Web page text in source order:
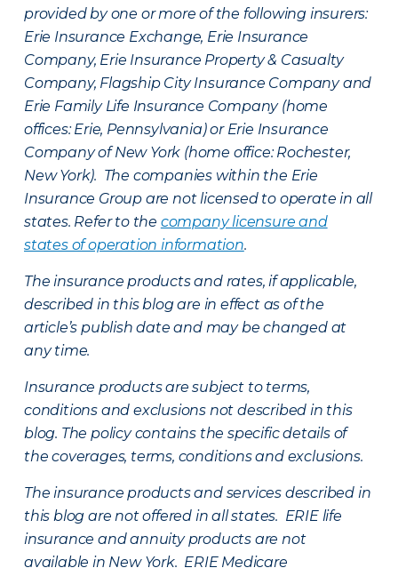
provided by one or more of the following insurers:
Erie Insurance Exchange, Erie Insurance
Company, Erie Insurance Property & Casualty
Company, Flagship City Insurance Company and
Erie Family Life Insurance Company (home
offices: Erie, Pennsylvania) or Erie Insurance
Company of New York (home office: Rochester,
New York). The companies within the Erie
Insurance Group are not licensed to operate in all
states. Refer to the company licensure and
states of operation information.
The insurance products and rates, if applicable,
described in this blog are in effect as of the
article’s publish date and may be changed at
any time.
Insurance products are subject to terms,
conditions and exclusions not described in this
blog. The policy contains the specific details of
the coverages, terms, conditions and exclusions.
The insurance products and services described in
this blog are not offered in all states. ERIE life
insurance and annuity products are not
available in New York. ERIE Medicare